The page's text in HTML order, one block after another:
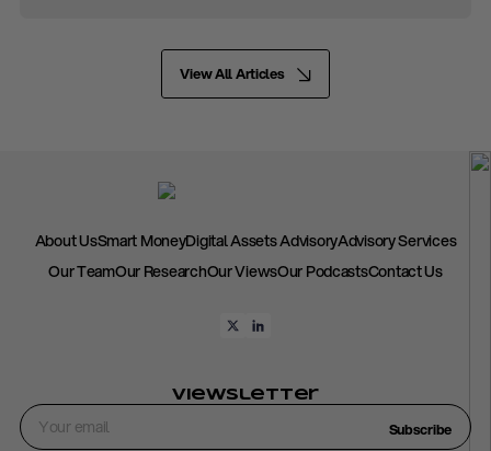
View All Articles
About UsSmart MoneyDigital Assets AdvisoryAdvisory Services
Our TeamOur ResearchOur ViewsOur PodcastsContact Us
Viewsletter
Subscribe